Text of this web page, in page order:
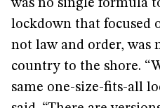
was no single formula
lockdown that focused
not law and order, was
country to the shore.
same one-size-fits-all